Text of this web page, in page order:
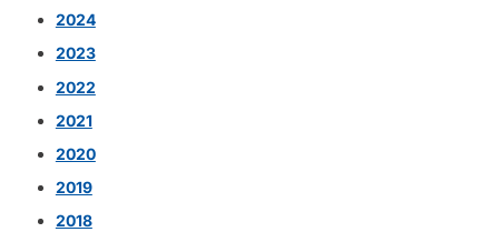
2024
2023
2022
2021
2020
2019
2018